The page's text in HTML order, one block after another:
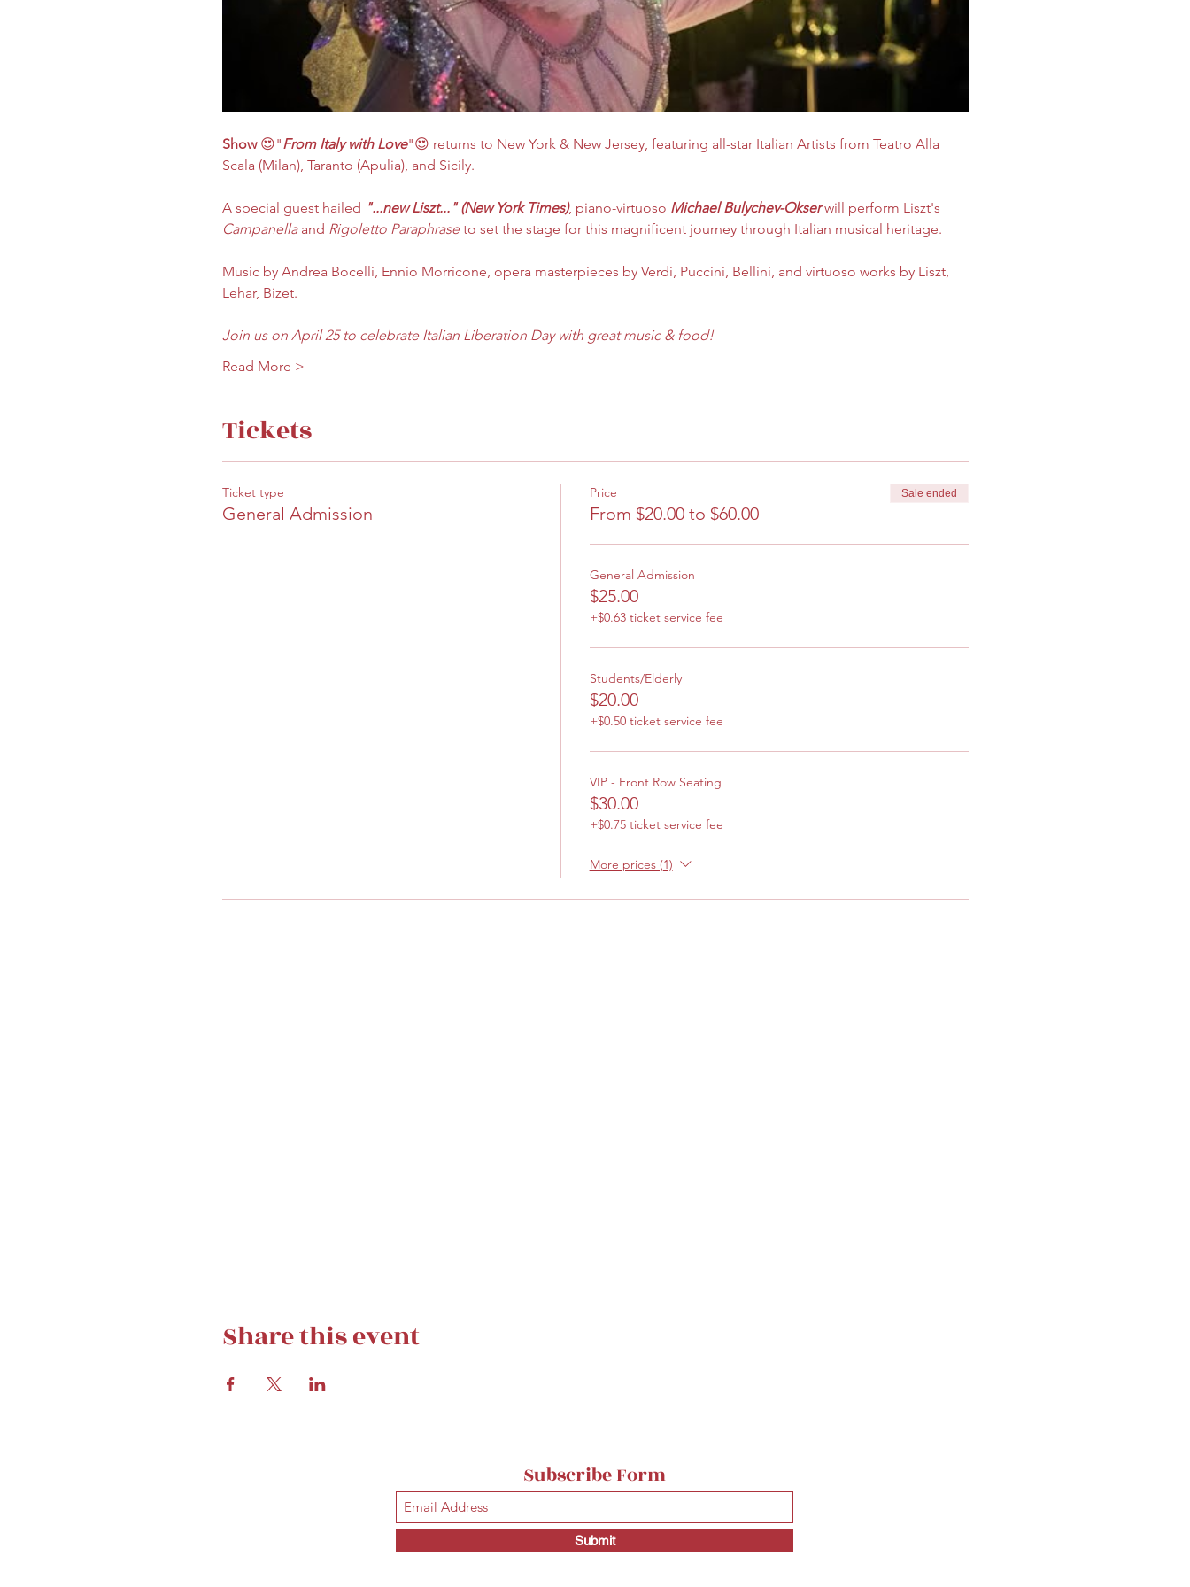
Show 😍"From Italy with Love"😍 returns to New York & New Jersey, featuring all-star Italian Artists from Teatro Alla
Scala (Milan), Taranto (Apulia), and Sicily.​​
A special guest hailed "...new Liszt..." (New York Times), piano-virtuoso Michael Bulychev-Okser will perform Liszt's
Campanella and Rigoletto Paraphrase to set the stage for this magnificent journey through Italian musical heritage.
​Music by Andrea Bocelli, Ennio Morricone, opera masterpieces by Verdi, Puccini, Bellini, and virtuoso works by Liszt,
Lehar, Bizet.
Join us on April 25 to celebrate Italian Liberation Day with great music & food!
Read More >
Tickets
Ticket type
General Admission
Price
From $20.00 to $60.00
Sale ended
General Admission
$25.00
+$0.63 ticket service fee
Students/Elderly
$20.00
+$0.50 ticket service fee
VIP - Front Row Seating
$30.00
+$0.75 ticket service fee
More prices (1)
Share this event
Subscribe Form
Submit